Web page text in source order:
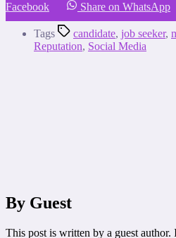
Facebook
Share on WhatsApp
Tags candidate, job seeker,
Reputation, Social Media
By Guest
This post is written by a guest author.